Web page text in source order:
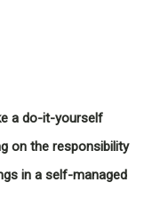
a do-it-yourself
on the responsibility
in a self-managed